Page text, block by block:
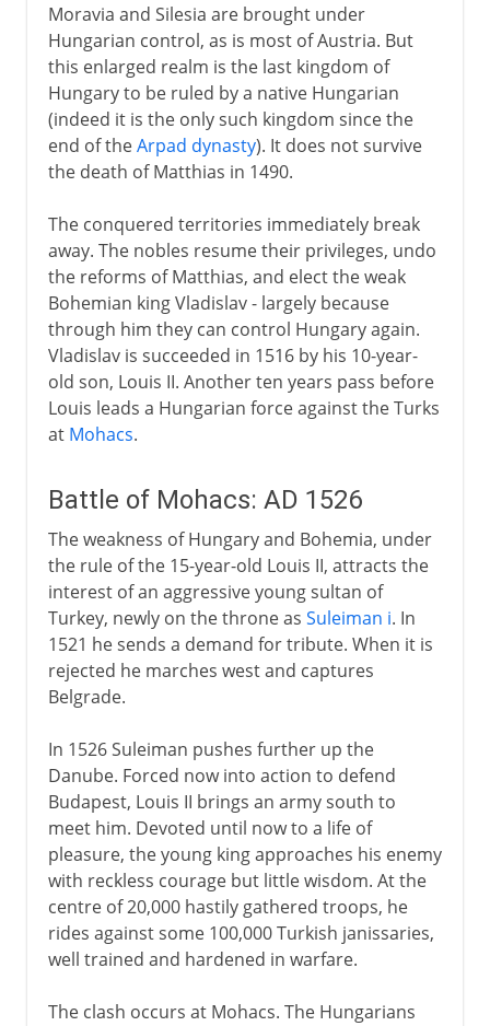
Moravia and Silesia are brought under
Hungarian control, as is most of Austria. But
this enlarged realm is the last kingdom of
Hungary to be ruled by a native Hungarian
(indeed it is the only such kingdom since the
end of theArpad dynasty). It does not survive
the death of Matthias in 1490.
The conquered territories immediately break
away. The nobles resume their privileges, undo
the reforms of Matthias, and elect the weak
Bohemian king Vladislav - largely because
through him they can control Hungary again.
Vladislav is succeeded in 1516 by his 10-year-
old son, Louis II. Another ten years pass before
Louis leads a Hungarian force against the Turks
at Mohacs.
Battle of Mohacs: AD 1526
The weakness of Hungary and Bohemia, under
the rule of the 15-year-old Louis II, attracts the
interest of an aggressive young sultan of
Turkey, newly on the throne as Suleiman i. In
1521 he sends a demand for tribute. When it is
rejected he marches west and captures
Belgrade.
In 1526 Suleiman pushes further up the
Danube. Forced now into action to defend
Budapest, Louis II brings an army south to
meet him. Devoted until now to a life of
pleasure, the young king approaches his enemy
with reckless courage but little wisdom. At the
centre of 20,000 hastily gathered troops, he
rides against some 100,000 Turkish janissaries,
well trained and hardened in warfare.
The clash occurs at Mohacs. The Hungarians